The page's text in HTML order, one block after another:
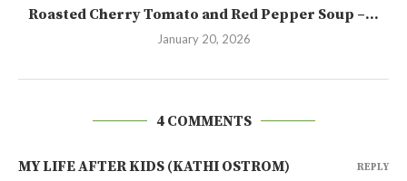
Roasted Cherry Tomato and Red Pepper Soup –...
January 20, 2026
4 COMMENTS
MY LIFE AFTER KIDS (KATHI OSTROM) REPLY